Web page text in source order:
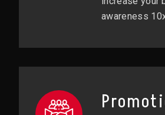
awareness